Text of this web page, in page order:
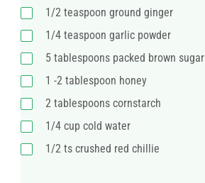
1/2 teaspoon ground ginger
1/4 teaspoon garlic powder
5 tablespoons packed brown sugar
1 -2 tablespoon honey
2 tablespoons cornstarch
1/4 cup cold water
1/2 ts crushed red chillie